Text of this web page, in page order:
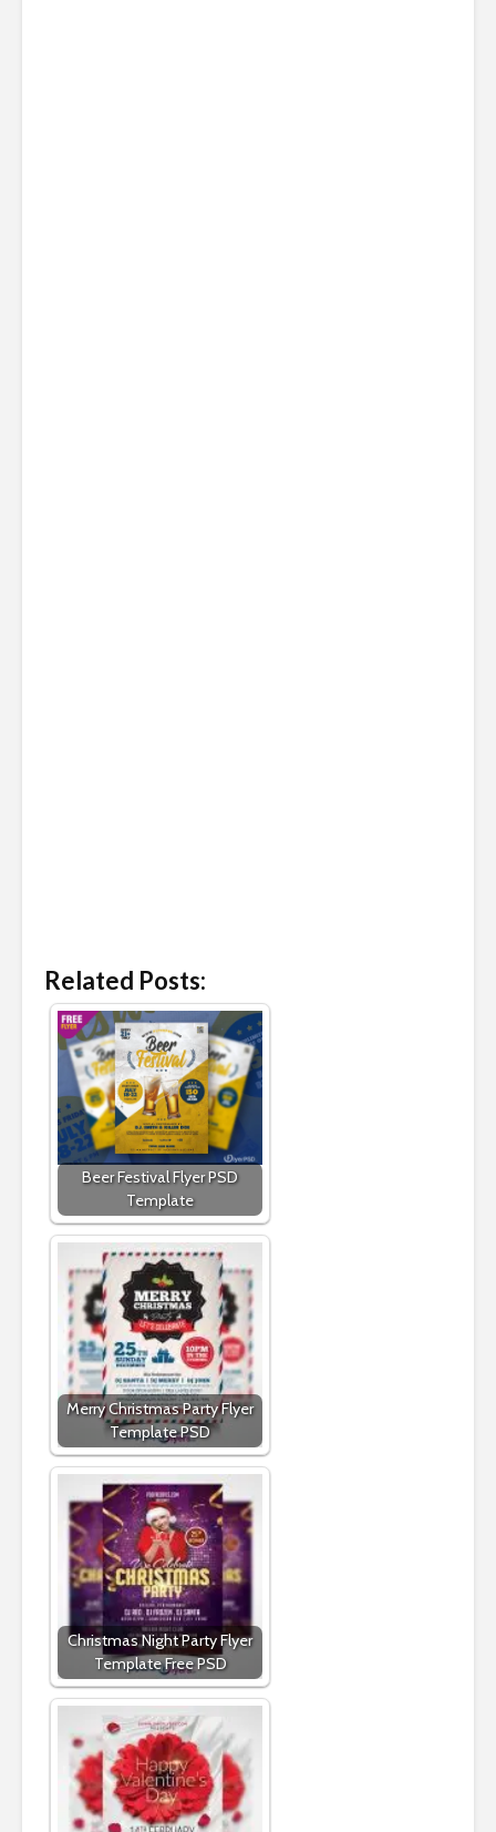
Related Posts:
Beer Festival Flyer PSD
Template
Merry Christmas Party Flyer
Template PSD
Christmas Night Party Flyer
Template Free PSD